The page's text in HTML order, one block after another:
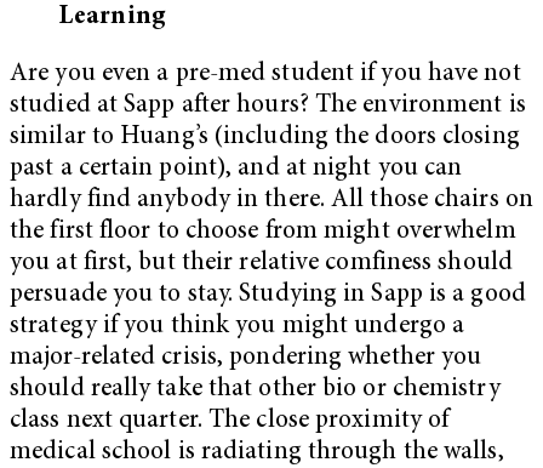
Learning
Are you even a pre-med student if you have not
studied at Sapp after hours? The environment is
similar to Huang’s (including the doors closing
past a certain point), and at night you can
hardly find anybody in there. All those chairs on
the first floor to choose from might overwhelm
you at first, but their relative comfiness should
persuade you to stay. Studying in Sapp is a good
strategy if you think you might undergo a
major-related crisis, pondering whether you
should really take that other bio or chemistry
class next quarter. The close proximity of
medical school is radiating through the walls,